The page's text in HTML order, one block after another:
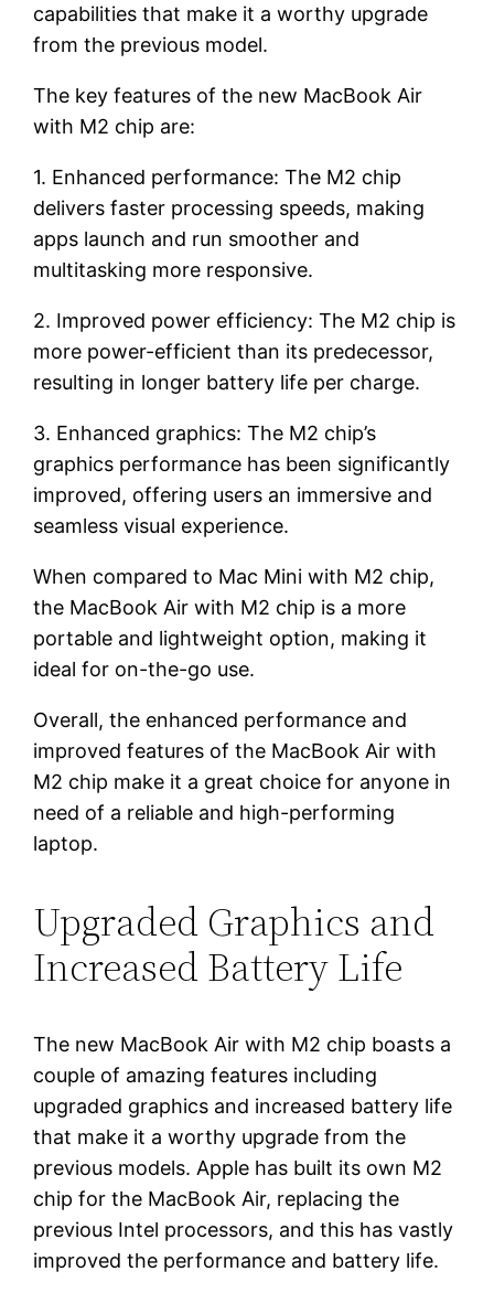
capabilities that make it a worthy upgrade
from the previous model.
The key features of the new MacBook Air
with M2 chip are:
1. Enhanced performance: The M2 chip
delivers faster processing speeds, making
apps launch and run smoother and
multitasking more responsive.
2. Improved power efficiency: The M2 chip is
more power-efficient than its predecessor,
resulting in longer battery life per charge.
3. Enhanced graphics: The M2 chip’s
graphics performance has been significantly
improved, offering users an immersive and
seamless visual experience.
When compared to Mac Mini with M2 chip,
the MacBook Air with M2 chip is a more
portable and lightweight option, making it
ideal for on-the-go use.
Overall, the enhanced performance and
improved features of the MacBook Air with
M2 chip make it a great choice for anyone in
need of a reliable and high-performing
laptop.
Upgraded Graphics and
Increased Battery Life
The new MacBook Air with M2 chip boasts a
couple of amazing features including
upgraded graphics and increased battery life
that make it a worthy upgrade from the
previous models. Apple has built its own M2
chip for the MacBook Air, replacing the
previous Intel processors, and this has vastly
improved the performance and battery life.